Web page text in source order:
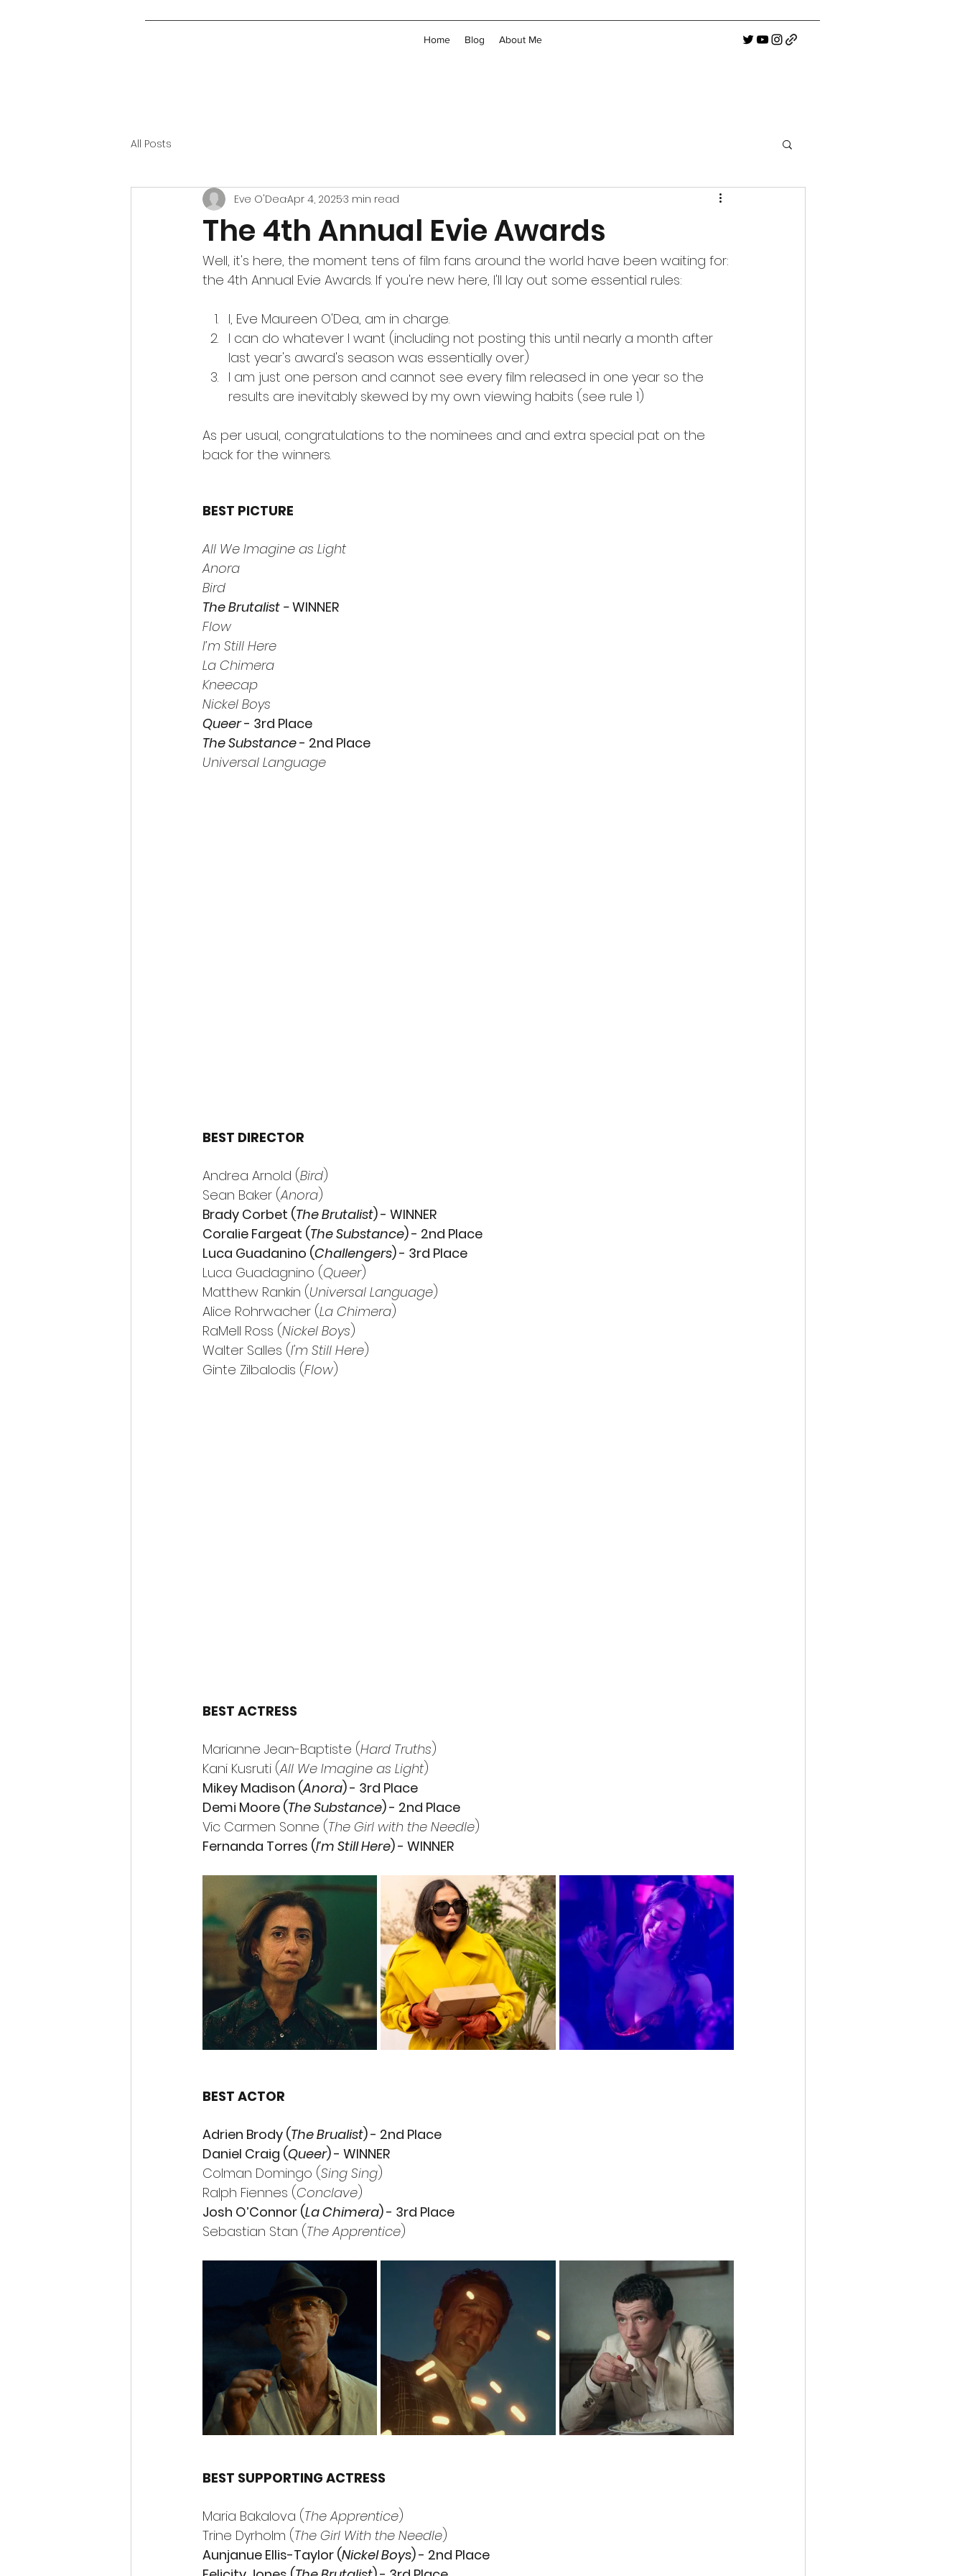
Home Blog About Me
All Posts
The 4th Annual Evie Awards
Eve O'DeaApr 4, 20253 min read
Well, it's here, the moment tens of film fans around the world have been waiting for:
the 4th Annual Evie Awards. If you're new here, I'll lay out some essential rules:
I, Eve Maureen O'Dea, am in charge.
I can do whatever I want (including not posting this until nearly a month after
last year's award's season was essentially over)
I am just one person and cannot see every film released in one year so the
results are inevitably skewed by my own viewing habits (see rule 1)
As per usual, congratulations to the nominees and and extra special pat on the
back for the winners.
BEST PICTURE
All We Imagine as Light
Anora
Bird
The Brutalist - WINNER
Flow
I’m Still Here
La Chimera
Kneecap
Nickel Boys
Queer - 3rd Place
The Substance - 2nd Place
Universal Language
BEST DIRECTOR
Andrea Arnold (Bird)
Sean Baker (Anora)
Brady Corbet (The Brutalist) - WINNER
Coralie Fargeat (The Substance) - 2nd Place
Luca Guadanino (Challengers) - 3rd Place
Luca Guadagnino (Queer)
Matthew Rankin (Universal Language)
Alice Rohrwacher (La Chimera)
RaMell Ross (Nickel Boys)
Walter Salles (I'm Still Here)
Ginte Zilbalodis (Flow)
BEST ACTRESS
Marianne Jean-Baptiste (Hard Truths)
Kani Kusruti (All We Imagine as Light)
Mikey Madison (Anora) - 3rd Place
Demi Moore (The Substance) - 2nd Place
Vic Carmen Sonne (The Girl with the Needle)
Fernanda Torres (I’m Still Here) - WINNER
BEST ACTOR
Adrien Brody (The Brualist) - 2nd Place
Daniel Craig (Queer) - WINNER
Colman Domingo (Sing Sing)
Ralph Fiennes (Conclave)
Josh O’Connor (La Chimera) - 3rd Place
Sebastian Stan (The Apprentice)
BEST SUPPORTING ACTRESS
Maria Bakalova (The Apprentice)
Trine Dyrholm (The Girl With the Needle)
Aunjanue Ellis-Taylor (Nickel Boys) - 2nd Place